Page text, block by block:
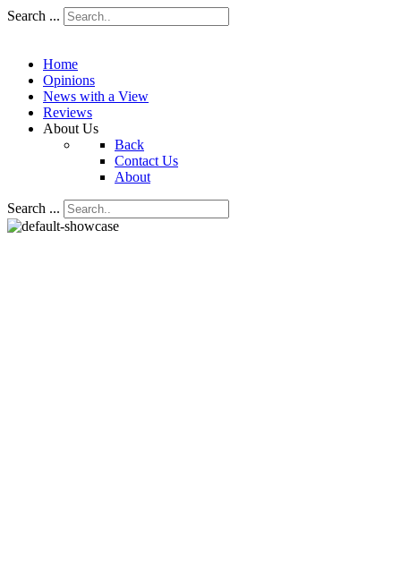
Search ...
Home
Opinions
News with a View
Reviews
About Us
Back
Contact Us
About
Search ...